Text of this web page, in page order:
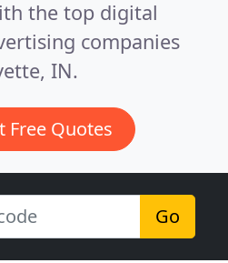
the top digital
companies
IN.
Free Quotes
Go